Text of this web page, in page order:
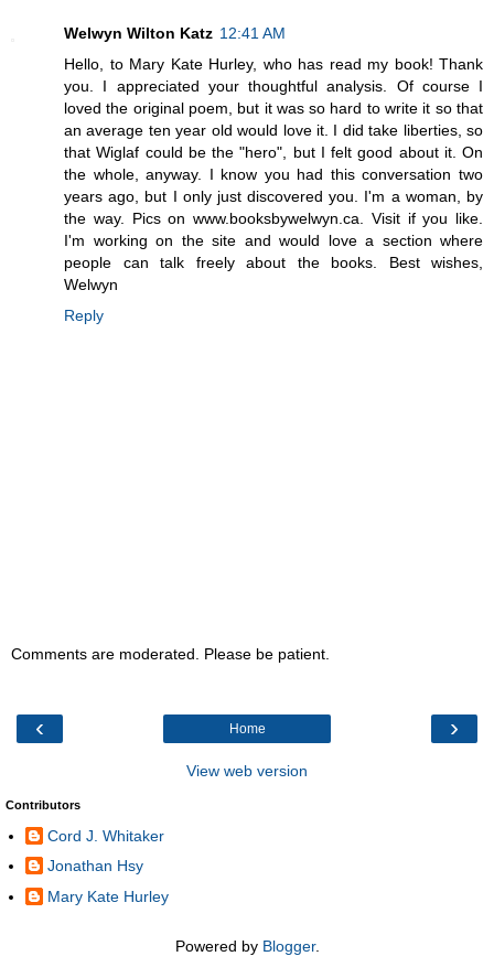
Welwyn Wilton Katz 12:41 AM
Hello, to Mary Kate Hurley, who has read my book! Thank
you. I appreciated your thoughtful analysis. Of course I
loved the original poem, but it was so hard to write it so that
an average ten year old would love it. I did take liberties, so
that Wiglaf could be the "hero", but I felt good about it. On
the whole, anyway. I know you had this conversation two
years ago, but I only just discovered you. I'm a woman, by
the way. Pics on www.booksbywelwyn.ca. Visit if you like.
I'm working on the site and would love a section where
people can talk freely about the books. Best wishes,
Welwyn
Reply
Comments are moderated. Please be patient.
‹ ›
Home
View web version
Contributors
Cord J. Whitaker
Jonathan Hsy
Mary Kate Hurley
Powered by Blogger.